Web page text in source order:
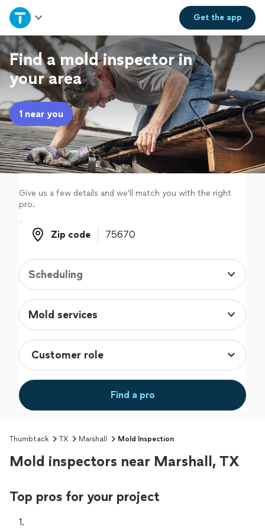
Get theapp
Home
Explore Services
Join as a pro
Sign up
Log in
Find a mold inspector in
your area
1 near you
Give us a few details and we'll match you with the right
pro.
Zip code
Zip code
Scheduling
Mold services
Find a pro
Thumbtack TX Marshall Mold Inspection
Mold inspectors near Marshall, TX
Top pros for your project
1.